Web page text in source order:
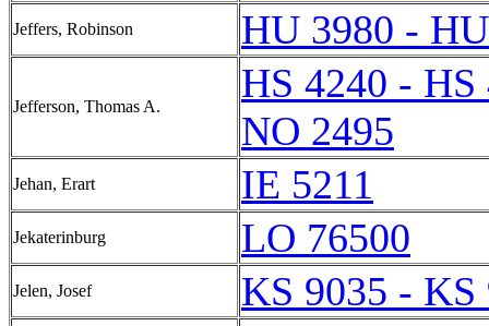
Jeffers, Robinson HU 3980 -
Jefferson, Thomas A.
HS 4240 - HS
NO 2495
Jehan, Erart IE 5211
Jekaterinburg LO 76500
Jelen, Josef
KS 9035 - KS